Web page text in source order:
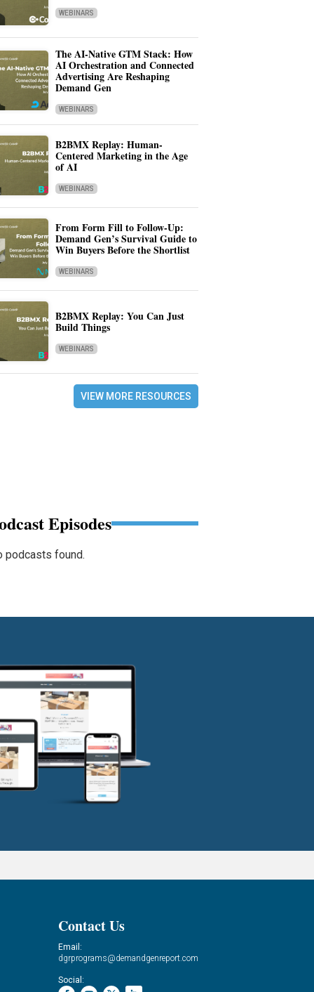
WEBINARS
The AI-Native GTM Stack: How
AI Orchestration and Connected
Advertising Are Reshaping
Demand Gen
WEBINARS
B2BMX Replay: Human-
Centered Marketing in the Age
of AI
WEBINARS
From Form Fill to Follow-Up:
Demand Gen’s Survival Guide to
Win Buyers Before the Shortlist
WEBINARS
B2BMX Replay: You Can Just
Build Things
WEBINARS
VIEW MORE RESOURCES
Episodes
podcasts found.
Contact Us
Email:
dgrprograms@demandgenreport.com
Social: